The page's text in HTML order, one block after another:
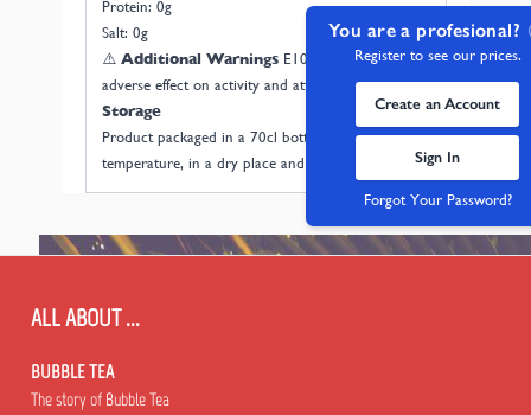
You are a profesional?
Register to see our prices.
Create an Account
Sign In
Forgot Your Password?
Protein: 0g
Salt: 0g
⚠️ Additional WarningsE102: May have an
adverse effect on activity and attention in children.
Storage
Product packaged in a 70cl bottle. Store at room
temperature, in a dry place and away from light.
ALL ABOUT ...
BUBBLE TEA
The story of Bubble Tea